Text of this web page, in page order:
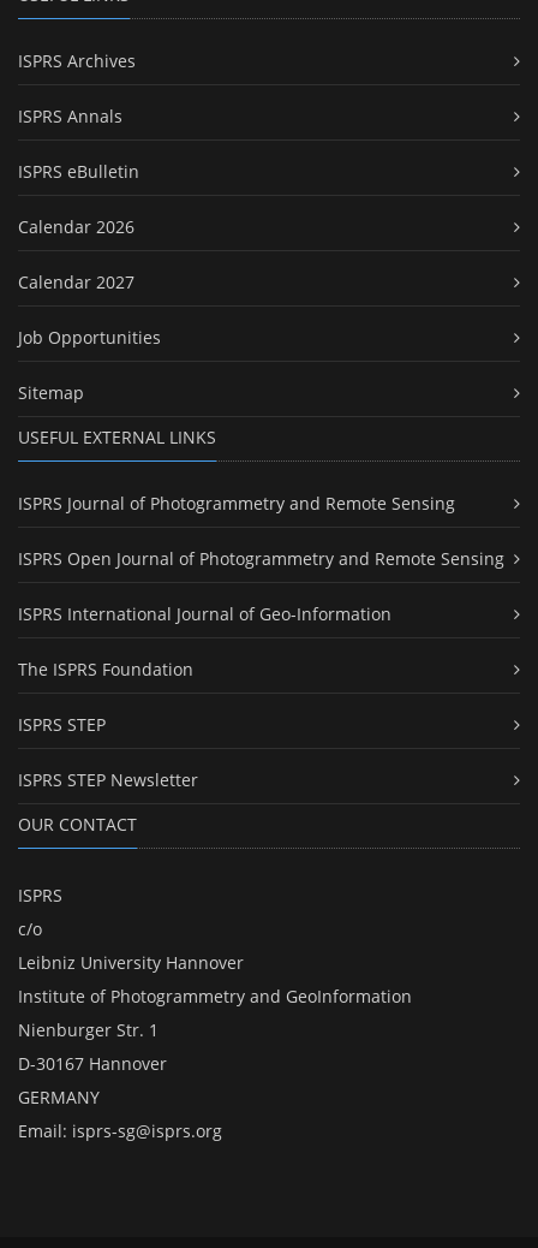
ISPRS Archives
ISPRS Annals
ISPRS eBulletin
Calendar 2026
Calendar 2027
Job Opportunities
Sitemap
USEFUL EXTERNAL LINKS
ISPRS Journal of Photogrammetry and Remote Sensing
ISPRS Open Journal of Photogrammetry and Remote Sensing
ISPRS International Journal of Geo-Information
The ISPRS Foundation
ISPRS STEP
ISPRS STEP Newsletter
OUR CONTACT
ISPRS
c/o
Leibniz University Hannover
Institute of Photogrammetry and GeoInformation
Nienburger Str. 1
D-30167 Hannover
GERMANY
Email: isprs-sg@isprs.org